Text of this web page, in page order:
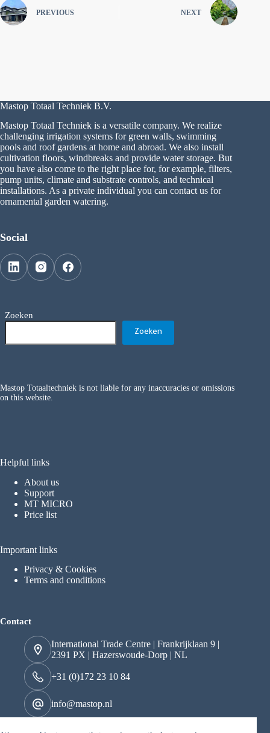
PREVIOUS NEXT
Mastop Totaal Techniek B.V.
Mastop Totaal Techniek is a versatile company. We realize
challenging irrigation systems for green walls, swimming
pools and roof gardens at home and abroad. We also install
cultivation floors, windbreaks and provide water storage. But
you have also come to the right place for, for example, filters,
pump units, climate and substrate controls, and technical
installations. As a private individual you can contact us for
ornamental garden watering.
Social
Zoeken
Zoeken
Mastop Totaaltechniek is not liable for any inaccuracies or omissions
on this website.
Helpful links
About us
Support
MT MICRO
Price list
Important links
Privacy & Cookies
Terms and conditions
Contact
International Trade Centre | Frankrijklaan 9 |
2391 PX | Hazerswoude-Dorp | NL
+31 (0)172 23 10 84
info@mastop.nl